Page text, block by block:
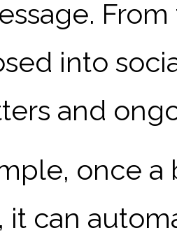
into
and
once
it can